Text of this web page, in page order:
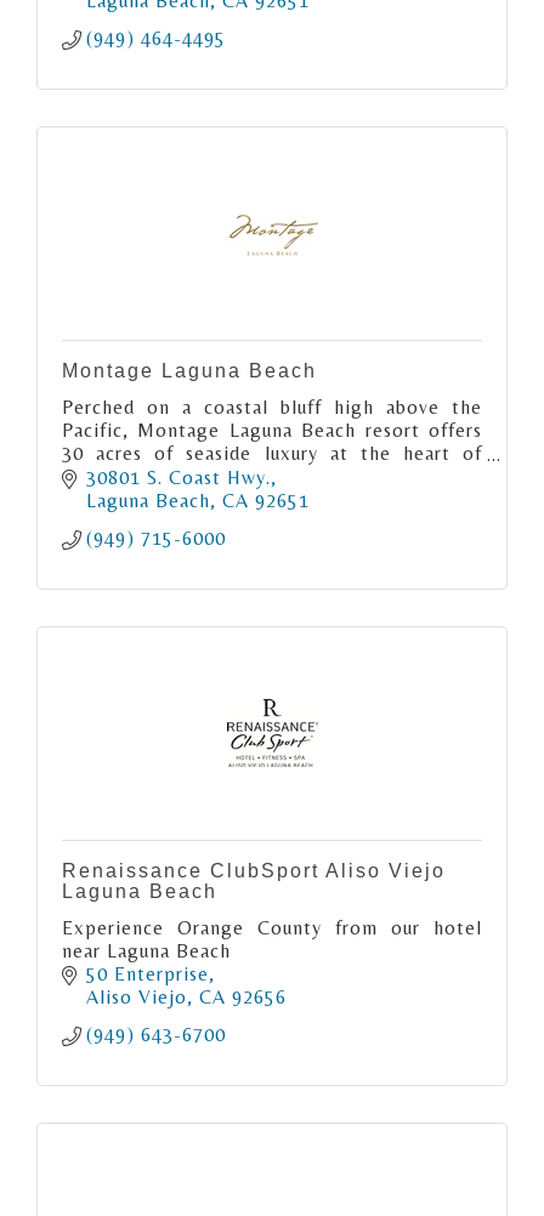
(949) 464-4495
Montage Laguna Beach
Perched on a coastal bluff high above the
Pacific, Montage Laguna Beach resort offers
30 acres of seaside luxury at the heart of
Southern California’s preeminent artist
colony.
30801 S. Coast Hwy.
Laguna Beach CA 92651
(949) 715-6000
Renaissance ClubSport Aliso Viejo
Laguna Beach
Experience Orange County from our hotel
near Laguna Beach
50 Enterprise
Aliso Viejo
CA 92656
(949) 643-6700